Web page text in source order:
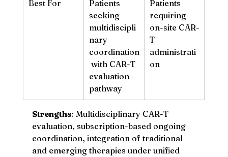
Best For
Patients
seeking
multidiscipli
nary
coordination
with CAR-T
evaluation
pathway
Patients
requiring
on-site CAR-
T
administrati
on
Strengths: Multidisciplinary CAR-T
evaluation, subscription-based ongoing
coordination, integration of traditional
and emerging therapies under unified